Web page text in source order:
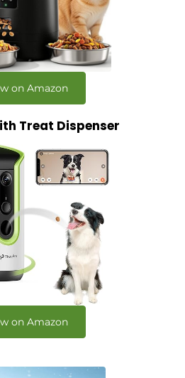
on Amazon
Treat Dispenser
on Amazon